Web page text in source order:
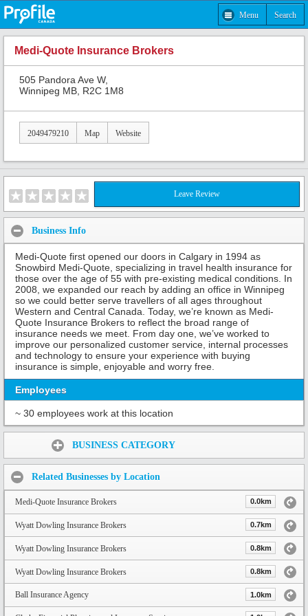
Menu Search
Medi-Quote Insurance Brokers
505 Pandora Ave W,
Winnipeg MB, R2C 1M8
2049479210 Map Website
Leave Review
Business Info
Medi-Quote first opened our doors in Calgary in 1994 as
Snowbird Medi-Quote, specializing in travel health insurance for
those over the age of 55 with pre-existing medical conditions. In
2008, we expanded our reach by adding an office in Winnipeg
so we could better serve travellers of all ages throughout
Western and Central Canada. Today, we’re known as Medi-
Quote Insurance Brokers to reflect the broad range of
insurance needs we meet. From day one, we’ve worked to
improve our personalized customer service, internal processes
and technology to ensure your experience with buying
insurance is simple, enjoyable and worry free.
Employees
~ 30 employees work at this location
BUSINESS CATEGORY
Related Businesses by Location
Medi-Quote Insurance Brokers 0.0km
Wyatt Dowling Insurance Brokers 0.7km
Wyatt Dowling Insurance Brokers 0.8km
Wyatt Dowling Insurance Brokers 0.8km
Ball Insurance Agency 1.0km